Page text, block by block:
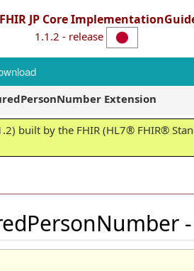
JP Core
1.1.2 - release
Extension
built by the FHIR (HL7® FHIR®